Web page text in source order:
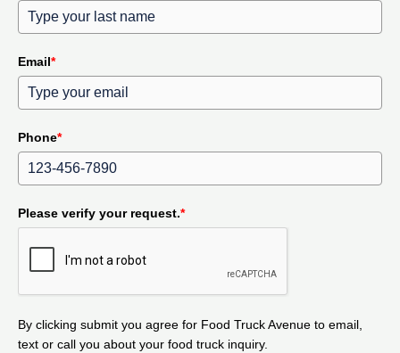
Email*
Phone*
Please verify your request.*
By clicking submit you agree for Food Truck Avenue to email,
text or call you about your food truck inquiry.